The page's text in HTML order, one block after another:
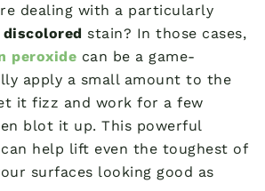
dealing with a particularly
discolored stain? In those cases,
peroxide can be a game-
apply a small amount to the
it fizz and work for a few
blot it up. This powerful
help lift even the toughest of
surfaces looking good as